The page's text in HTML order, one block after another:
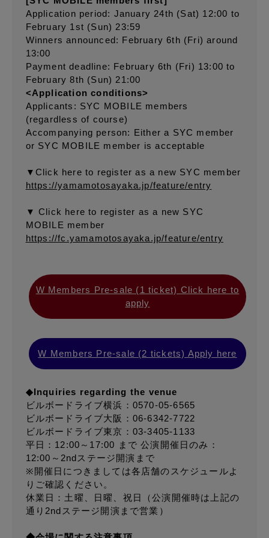
Application period: January 24th (Sat) 12:00 to
February 1st (Sun) 23:59
Winners announced: February 6th (Fri) around
13:00
Payment deadline: February 6th (Fri) 13:00 to
February 8th (Sun) 21:00
<Application conditions>
Applicants: SYC MOBILE members
(regardless of course)
Accompanying person: Either a SYC member
or SYC MOBILE member is acceptable
▼Click here to register as a new SYC member
https://yamamotosayaka.jp/feature/entry
▼ Click here to register as a new SYC
MOBILE member
https://fc.yamamotosayaka.jp/feature/entry
W Members Pre-sale (1 ticket) Click here to
apply
W Members Pre-sale (2 tickets) Apply here
◆Inquiries regarding the venue
ビルボードライブ横浜：0570-05-6565
ビルボードライブ大阪：06-6342-7722
ビルボードライブ東京：03-3405-1133
平日：12:00～17:00 まで 公演開催日のみ：
12:00～2ndステージ開演まで
※開催日につきましては各店舗のスケジュールよ
りご確認ください。
休業日：土曜、日曜、祝日（公演開催時は上記の
通り2ndステージ開演まで営業）